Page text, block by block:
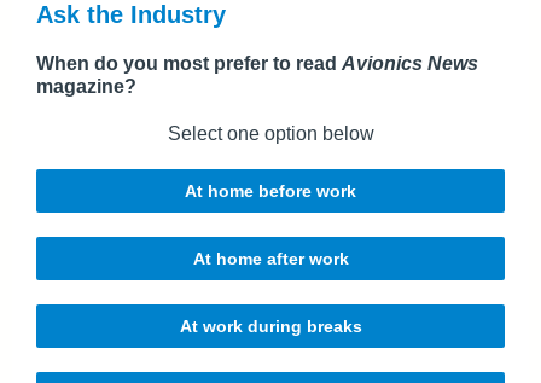
Ask the Industry
When do you most prefer to read Avionics News
magazine?
Select one option below
At home before work
At home after work
At work during breaks